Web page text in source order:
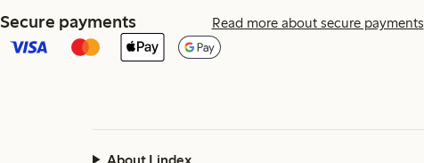
Secure payments Read more about secure payments